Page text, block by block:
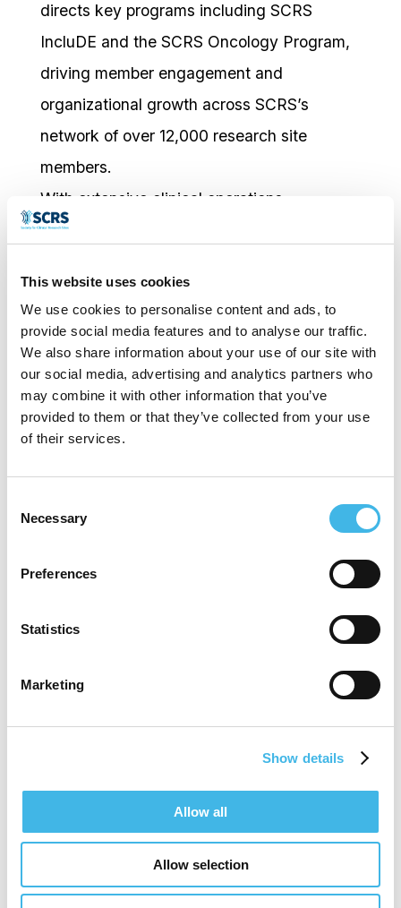
This website uses cookies
We use cookies to personalise content and ads, to
provide social media features and to analyse our traffic.
We also share information about your use of our site with
our social media, advertising and analytics partners who
may combine it with other information that you’ve
provided to them or that they’ve collected from your use
of their services.
Selection
Necessary
Preferences
Statistics
Marketing
Show details
Allow all
Allow selection
directs key programs including SCRS
IncluDE and the SCRS Oncology Program,
driving member engagement and
organizational growth across SCRS’s
network of over 12,000 research site
members.
With extensive clinical operations
experience spanning research sites, CROs,
diverse therapeutic areas, Kathy brings a
comprehensive, site-focused perspective to
the clinical research ecosystem. Her career
has been defined by leading field-based
teams in matrix organizations and driving
transformational process improvements that
optimize capabilities, accelerate growth,
and enhance performance.
development, Kathy is dedicated to
championing the critical role sites play in